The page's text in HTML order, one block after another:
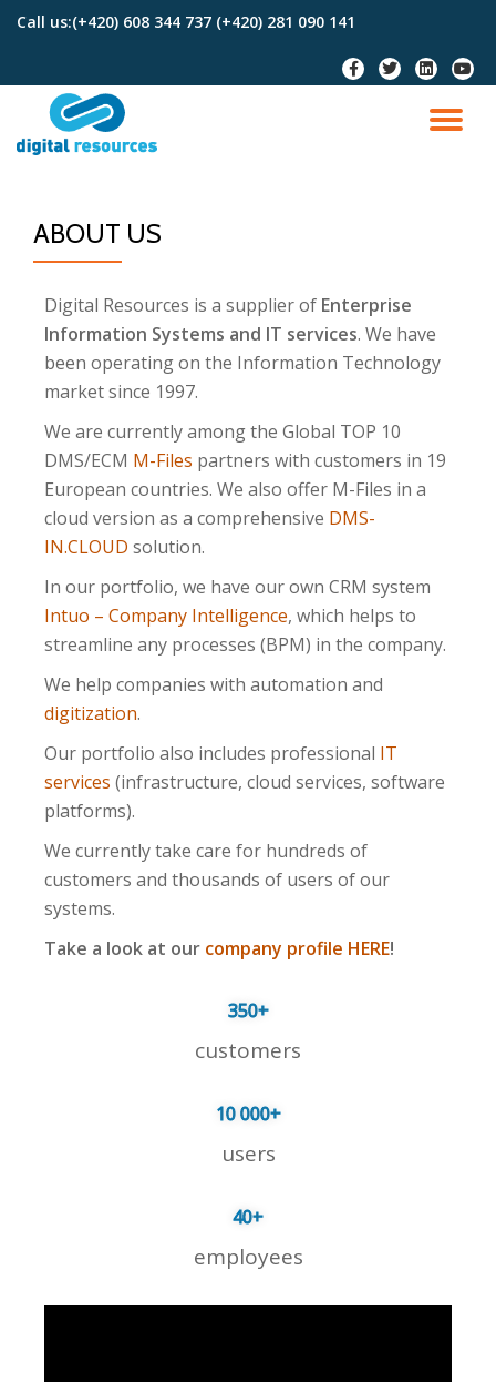
Call us:(+420) 608 344 737 (+420) 281 090 141
ABOUT US
Digital Resources is a supplier of Enterprise
Information Systems and IT services. We have
been operating on the Information Technology
market since 1997.
We are currently among the Global TOP 10
DMS/ECM M-Files partners with customers in 19
European countries. We also offer M-Files in a
cloud version as a comprehensive DMS-
IN.CLOUD solution.
In our portfolio, we have our own CRM system
Intuo – Company Intelligence, which helps to
streamline any processes (BPM) in the company.
We help companies with automation and
digitization.
Our portfolio also includes professional IT
services (infrastructure, cloud services, software
platforms).
We currently take care for hundreds of
customers and thousands of users of our
systems.
Take a look at our company profile HERE!
customers
350+
users
10 000+
employees
40+